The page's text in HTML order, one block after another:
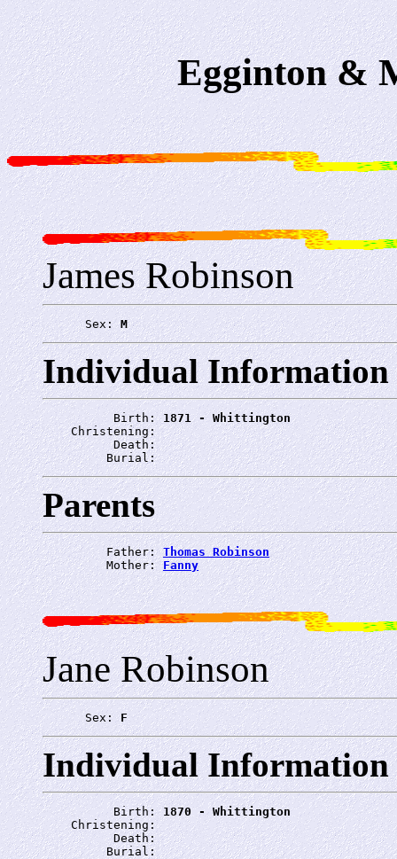
Egginton &
James Robinson
      Sex:
M
Individual Information
          Birth:
1871 - Whittington
    Christening:
          Death:
         Burial:
Parents
         Father:
Thomas Robinson
         Mother:
Fanny
Jane Robinson
      Sex:
F
Individual Information
          Birth:
1870 - Whittington
    Christening:
          Death:
         Burial: